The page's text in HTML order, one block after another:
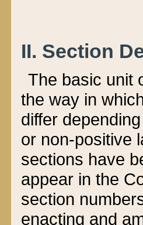
II. Section
The basic unit
the way in
differ
or non-positive
sections have
appear in the
section
enacting and